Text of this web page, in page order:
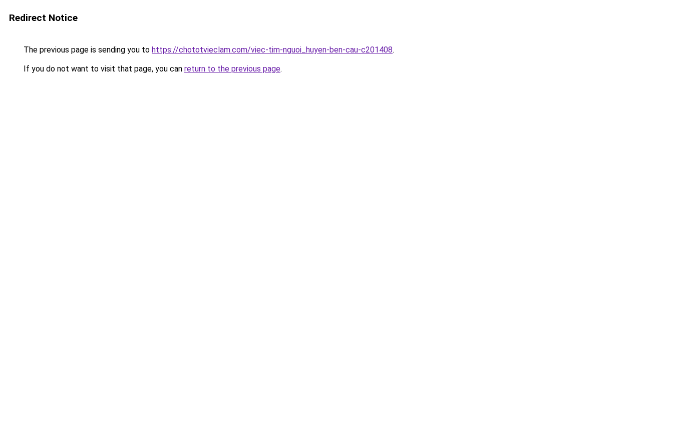
Redirect Notice
The previous page is sending you to https://chototvieclam.com/viec-tim-nguoi_huyen-ben-cau-c201408.
If you do not want to visit that page, you can return to the previous page.